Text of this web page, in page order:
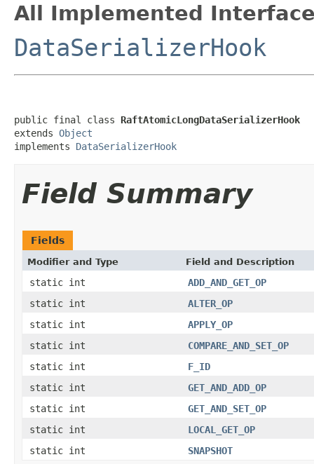
All Implemented
DataSerializerHook
public final class RaftAtomicLongDataSerializerHook
extends Object
implements DataSerializerHook
Field Summary
Fields
Modifier and Type Field and Description
static int
ADD_AND_GET_OP
static int
ALTER_OP
static int
APPLY_OP
static int
COMPARE_AND_SET_OP
static int
F_ID
static int
GET_AND_ADD_OP
static int
GET_AND_SET_OP
static int
LOCAL_GET_OP
static int
SNAPSHOT